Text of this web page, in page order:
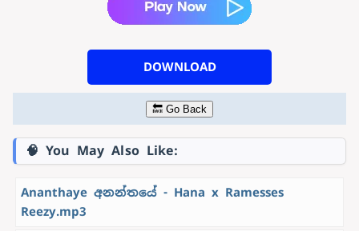
DOWNLOAD
🔙 Go Back
🧠 You May Also Like:
Ananthaye අනන්තයේ - Hana x Ramesses
Reezy.mp3